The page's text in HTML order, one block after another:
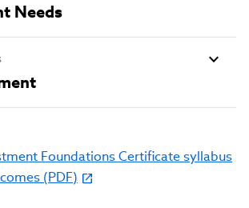
Needs
Foundations Certificate syllabus
(PDF)